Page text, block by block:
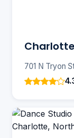
701 N Tryon